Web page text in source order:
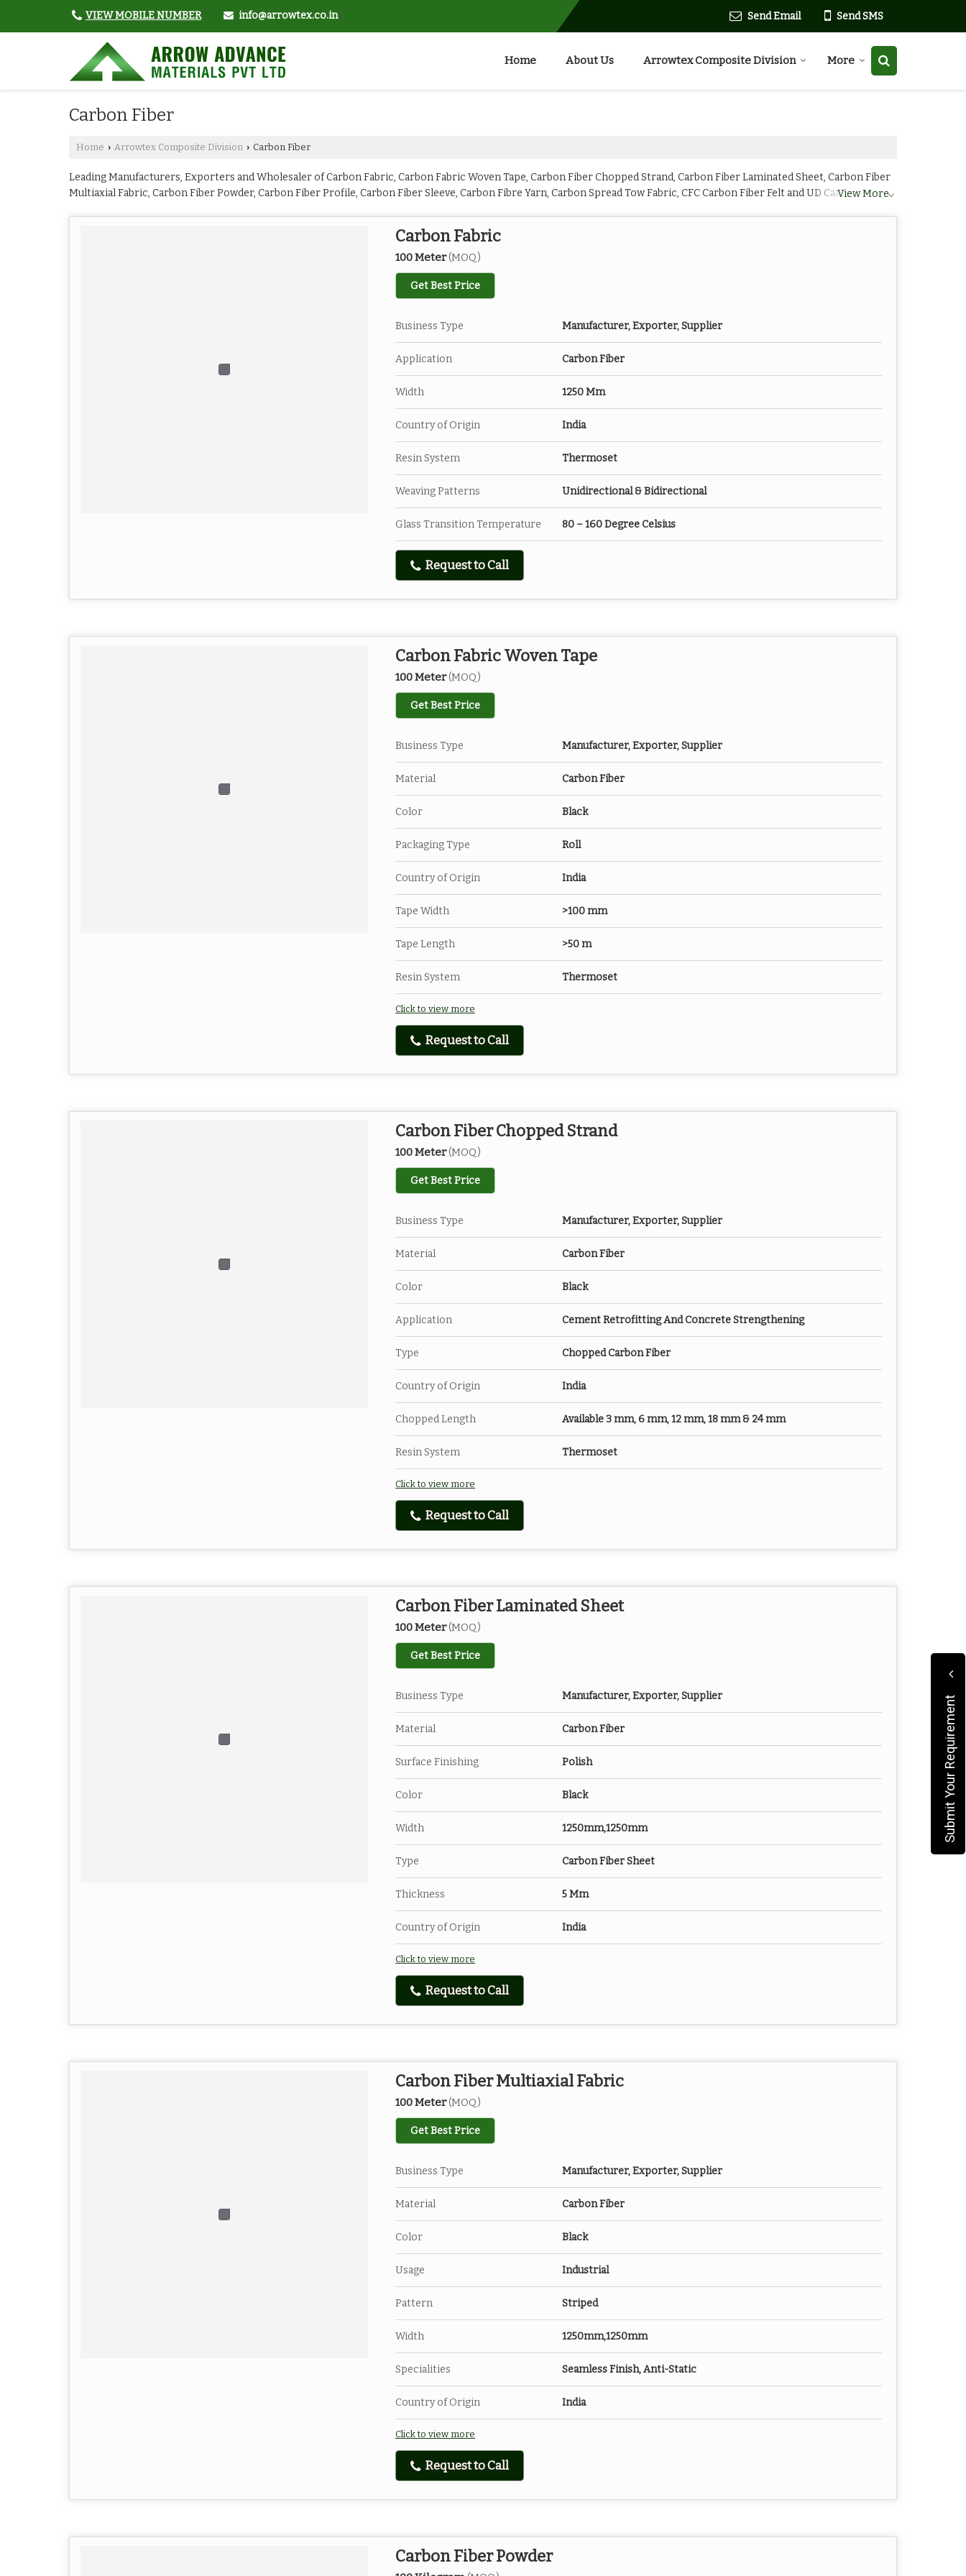
VIEW MOBILE NUMBER info@arrowtex.co.in Send Email Send SMS
Home About Us Arrowtex Composite Division More
Carbon Fiber
Home › Arrowtex Composite Division › Carbon Fiber
Leading Manufacturers, Exporters and Wholesaler of Carbon Fabric, Carbon Fabric Woven Tape, Carbon Fiber Chopped Strand, Carbon Fiber Laminated Sheet, Carbon Fiber
Multiaxial Fabric, Carbon Fiber Powder, Carbon Fiber Profile, Carbon Fiber Sleeve, Carbon Fibre Yarn, Carbon Spread Tow Fabric, CFC Carbon Fiber Felt and UD Carbon Fiber
View More
Carbon Fabric
100 Meter(MOQ)
Get Best Price
Business Type Manufacturer, Exporter, Supplier
Application Carbon Fiber
Width 1250 Mm
Country of Origin India
Resin System Thermoset
Weaving Patterns Unidirectional & Bidirectional
Glass Transition Temperature 80 – 160 Degree Celsius
Request to Call
Carbon Fabric Woven Tape
100 Meter(MOQ)
Get Best Price
Business Type Manufacturer, Exporter, Supplier
Material Carbon Fiber
Color Black
Packaging Type Roll
Country of Origin India
Tape Width >100 mm
Tape Length >50 m
Resin System Thermoset
Click to view more
Request to Call
Carbon Fiber Chopped Strand
100 Meter(MOQ)
Get Best Price
Business Type Manufacturer, Exporter, Supplier
Material Carbon Fiber
Color Black
Application Cement Retrofitting And Concrete Strengthening
Type Chopped Carbon Fiber
Country of Origin India
Chopped Length Available 3 mm, 6 mm, 12 mm, 18 mm & 24 mm
Resin System Thermoset
Click to view more
Request to Call
Carbon Fiber Laminated Sheet
100 Meter(MOQ)
Get Best Price
Business Type Manufacturer, Exporter, Supplier
Material Carbon Fiber
Surface Finishing Polish
Color Black
Width 1250mm,1250mm
Type Carbon Fiber Sheet
Thickness 5 Mm
Country of Origin India
Click to view more
Request to Call
Carbon Fiber Multiaxial Fabric
100 Meter(MOQ)
Get Best Price
Business Type Manufacturer, Exporter, Supplier
Material Carbon Fiber
Color Black
Usage Industrial
Pattern Striped
Width 1250mm,1250mm
Specialities Seamless Finish, Anti-Static
Country of Origin India
Click to view more
Request to Call
Carbon Fiber Powder
Submit Your Requirement